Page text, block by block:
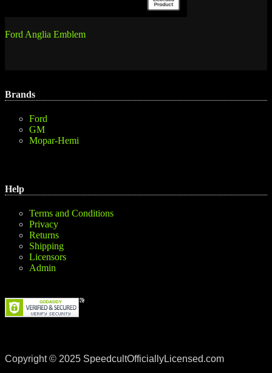
Post
Ford Anglia Emblem
Brands
Ford
GM
Mopar-Hemi
Help
Terms and Conditions
Privacy
Returns
Shipping
Licensors
Admin
Copyright © 2025 SpeedcultOfficiallyLicensed.com